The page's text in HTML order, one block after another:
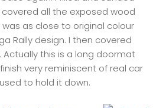
all the exposed wood
was as close to original colour
Rally design. I then covered
this is a long doormat
very reminiscent of real car
to hold it down.